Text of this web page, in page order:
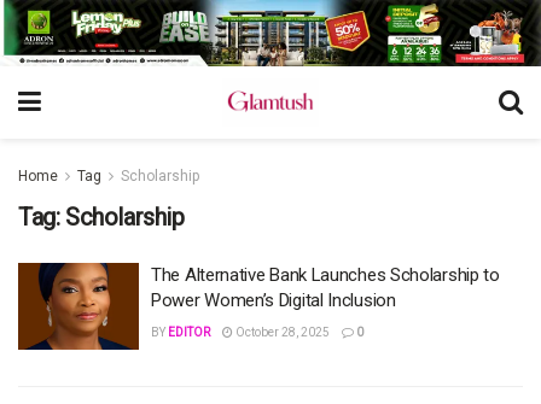
Home Tag Scholarship
Tag: Scholarship
The Alternative Bank Launches Scholarship to
Power Women’s Digital Inclusion
BY EDITOR October 28, 2025 0